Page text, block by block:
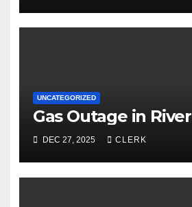
UNCATEGORIZED
Gas Outage in River
DEC 27, 2025 CLERK